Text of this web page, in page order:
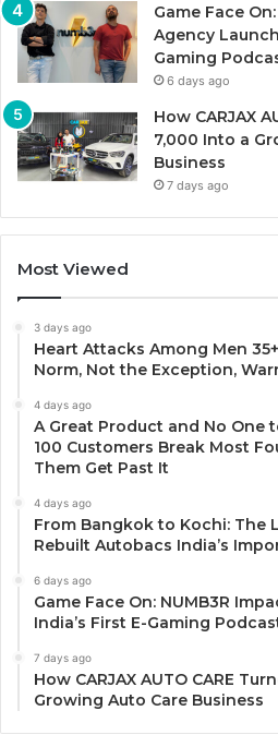
Game Face
Agency
Gaming
6 days ago
How CARJAX
7,000 Into a
Business
7 days ago
Most Viewed
3 days ago
Heart Attacks Among Men
Norm, Not the Exception,
4 days ago
A Great Product and No One
100 Customers Break Most
Them Get Past It
4 days ago
From Bangkok to Kochi: The
Rebuilt Autobacs India’s
6 days ago
Game Face On: NUMB3R
India’s First E-Gaming
7 days ago
How CARJAX AUTO CARE
Growing Auto Care Business